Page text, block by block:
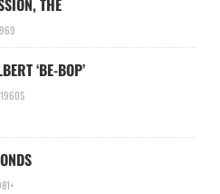
THE
‘BE-BOP’